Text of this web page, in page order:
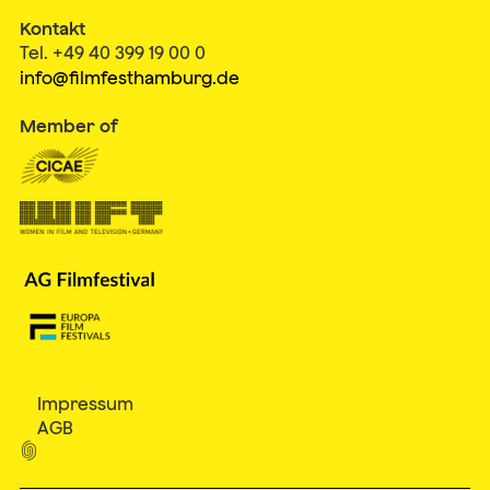
Kontakt
Tel. +49 40 399 19 00 0
info@filmfesthamburg.de
Member of
Impressum
AGB
